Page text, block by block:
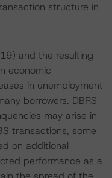
structure in
and the resulting
economic
in unemployment
borrowers. DBRS
may arise in
transactions, some
on additional
performance as a